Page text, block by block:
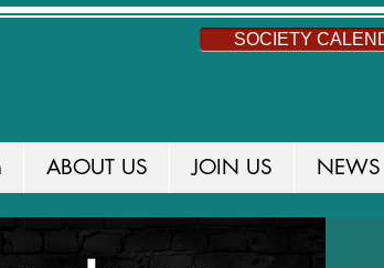
SOCIETY
ABOUT US JOIN US NEWS